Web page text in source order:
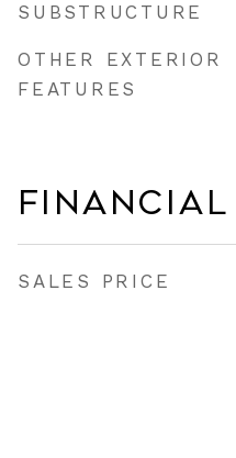
SUBSTRUCTURE
OTHER EXTERIOR
FEATURES
Financial
SALES PRICE